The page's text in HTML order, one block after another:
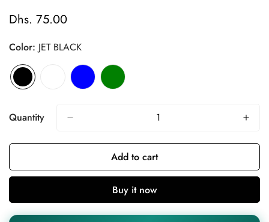
Regular
Dhs. 75.00
Color: JET BLACK
Quantity
Add to cart
Buy it now